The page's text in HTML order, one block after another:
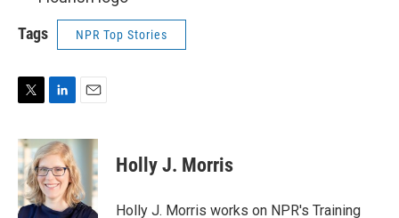
Tags NPR Top Stories
i
t
t
e
r
n
k
e
d
I
a
l
Holly J. Morris
Holly J. Morris works on NPR's Training